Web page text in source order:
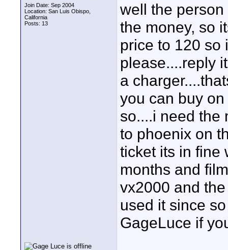
Join Date: Sep 2004
Location: San Luis Obispo,
California
Posts: 13
well the
the money, so
price to 120 so
please....reply
a
you can buy
so....i need the
to phoenix on
ticket its in fine
months and
vx2000 and
used it since
GageLuce if